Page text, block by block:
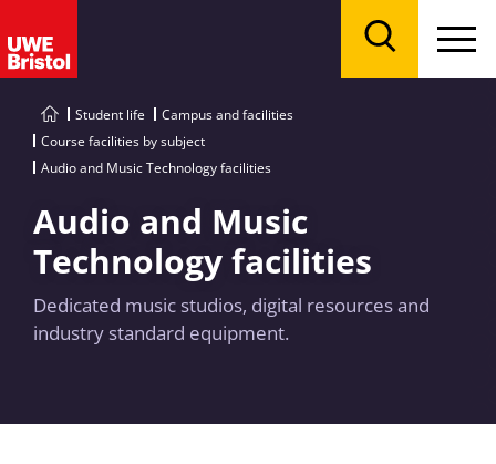
Student life
Campus and facilities
Course facilities by subject
Audio and Music Technology facilities
Audio and Music
Technology facilities
Dedicated music studios, digital resources and
industry standard equipment.